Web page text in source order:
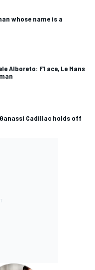
whose name is a
Alboreto: F1 ace, Le Mans
Ganassi Cadillac holds off